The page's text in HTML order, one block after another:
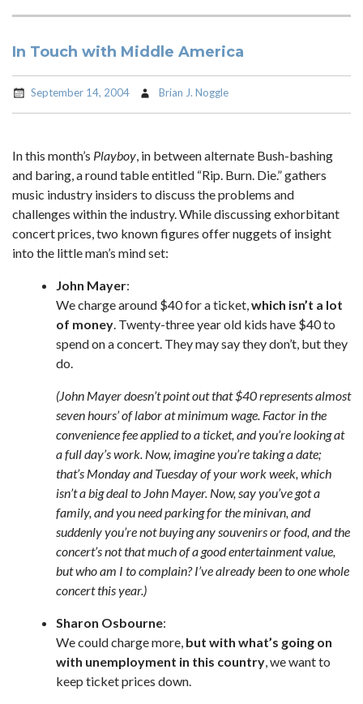
In Touch with Middle America
September 14, 2004 Brian J. Noggle
In this month’s Playboy, in between alternate Bush-bashing
and baring, a round table entitled “Rip. Burn. Die.” gathers
music industry insiders to discuss the problems and
challenges within the industry. While discussing exhorbitant
concert prices, two known figures offer nuggets of insight
into the little man’s mind set:
John Mayer:
We charge around $40 for a ticket,which isn’t a lot
of money. Twenty-three year old kids have $40 to
spend on a concert. They may say they don’t, but they
do.
(John Mayer doesn’t point out that $40 represents almost
seven hours’ of labor at minimum wage. Factor in the
convenience fee applied to a ticket, and you’re looking at
a full day’s work. Now, imagine you’re taking a date;
that’s Monday and Tuesday of your work week, which
isn’t a big deal to John Mayer. Now, say you’ve got a
family, and you need parking for the minivan, and
suddenly you’re not buying any souvenirs or food, and the
concert’s not that much of a good entertainment value,
but who am I to complain? I’ve already been to one whole
concert this year.)
Sharon Osbourne:
We could charge more, but with what’s going on
with unemployment in this country, we want to
keep ticket prices down.